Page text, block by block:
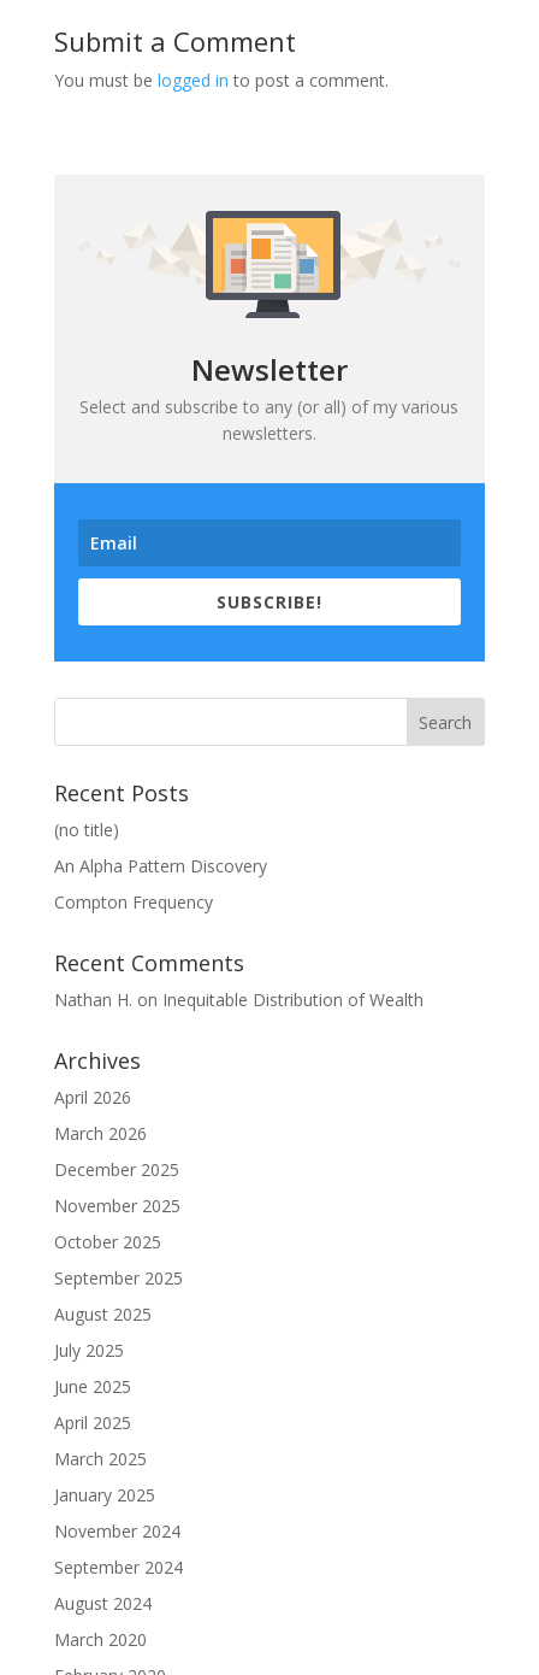
Submit a Comment
You must be logged in to post a comment.
Newsletter
Select and subscribe to any (or all) of my various
newsletters.
SUBSCRIBE!
Recent Posts
(no title)
An Alpha Pattern Discovery
Compton Frequency
Recent Comments
Nathan H. on Inequitable Distribution of Wealth
Archives
April 2026
March 2026
December 2025
November 2025
October 2025
September 2025
August 2025
July 2025
June 2025
April 2025
March 2025
January 2025
November 2024
September 2024
August 2024
March 2020